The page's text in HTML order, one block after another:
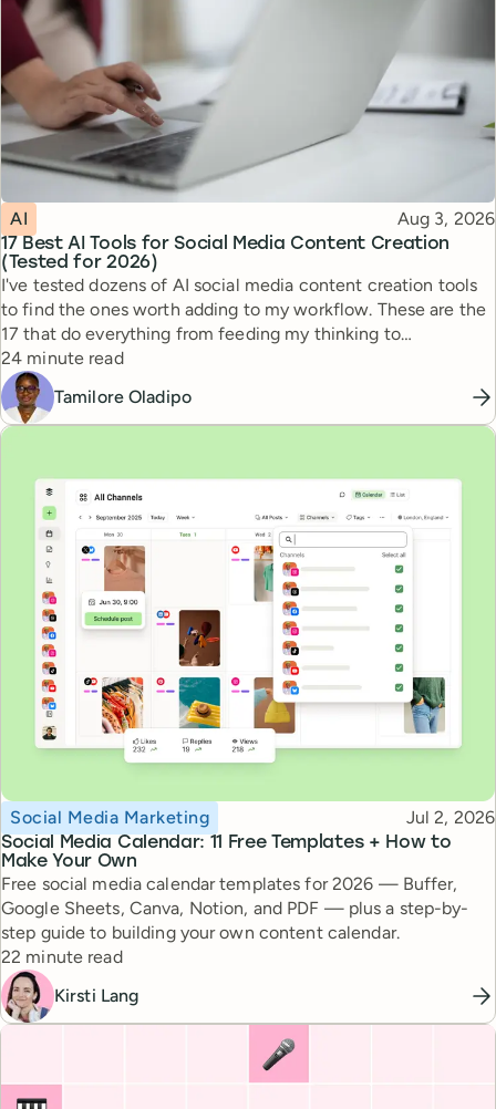
17 Best AI Tools for Social Media Content Creation
(Tested for 2026)
Topic
AI Published
Aug 3, 2026
I've tested dozens of AI social media content creation tools
to find the ones worth adding to my workflow. These are the
17 that do everything from feeding my thinking to
automating busywork.
Reading time
24 minute read
Tamilore Oladipo
Social Media Calendar: 11 Free Templates + How to
Make Your Own
Topic
Social Media Marketing Published
Jul 2, 2026
Free social media calendar templates for 2026 — Buffer,
Google Sheets, Canva, Notion, and PDF — plus a step-by-
step guide to building your own content calendar.
Reading time
22 minute read
Kirsti Lang